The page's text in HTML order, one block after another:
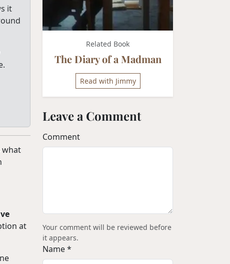
it
what
at
Related Book
The Diary of a Madman
Read with Jimmy
Leave a Comment
Comment
Your comment will be reviewed before
it appears.
Name *